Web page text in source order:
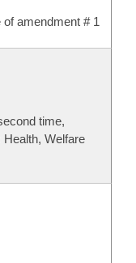
amendment # 1
time,
Welfare